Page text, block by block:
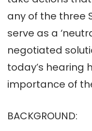
any of the three
serve as a
negotiated
today’s hearing
importance of
BACKGROUND: